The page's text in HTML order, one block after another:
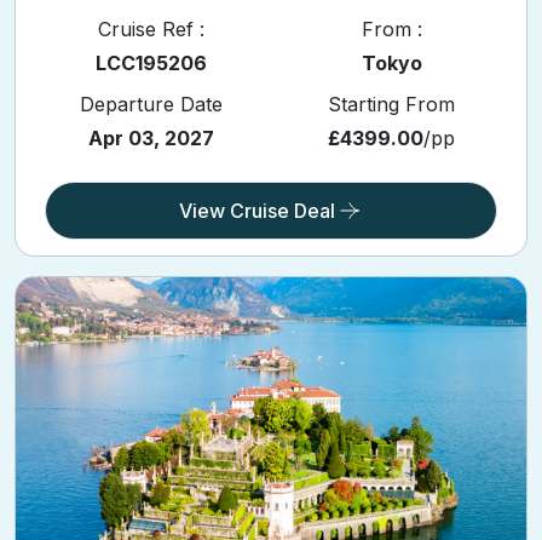
Cruise Ref :
LCC195206
From :
Tokyo
Departure Date
Apr 03, 2027
Starting From
£4399.00/pp
View Cruise Deal